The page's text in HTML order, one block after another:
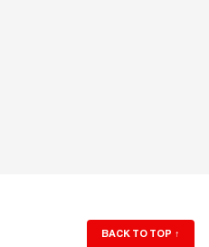
BACK TO TOP ↑